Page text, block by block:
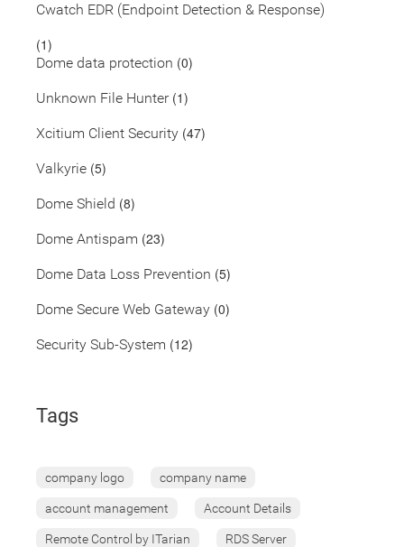
Cwatch EDR (Endpoint Detection & Response)
(1)
Dome data protection (0)
Unknown File Hunter(1)
Xcitium Client Security (47)
Valkyrie (5)
Dome Shield (8)
Dome Antispam (23)
Dome Data Loss Prevention (5)
Dome Secure Web Gateway (0)
Security Sub-System (12)
Tags
company logo company name
account management Account Details
Remote Control by ITarian RDS Server